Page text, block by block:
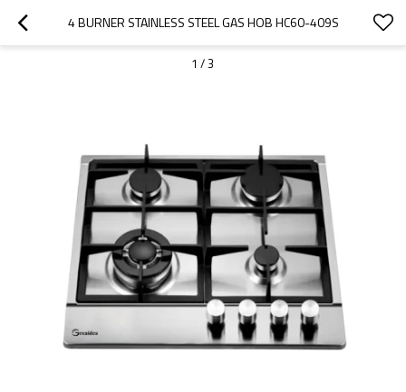
4 BURNER STAINLESS STEEL GAS HOB HC60-409S
1 /3